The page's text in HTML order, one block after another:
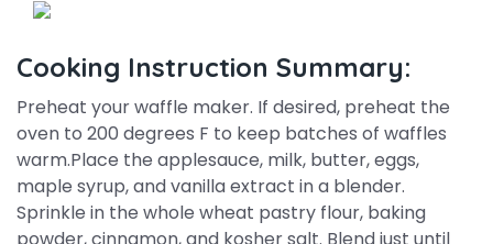
Cooking Instruction Summary:
Preheat your waffle maker. If desired, preheat the
oven to 200 degrees F to keep batches of waffles
warm.Place the applesauce, milk, butter, eggs,
maple syrup, and vanilla extract in a blender.
Sprinkle in the whole wheat pastry flour, baking